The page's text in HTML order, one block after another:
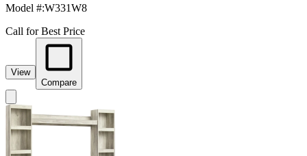
Model #:W331W8
Call for Best Price
View
Compare